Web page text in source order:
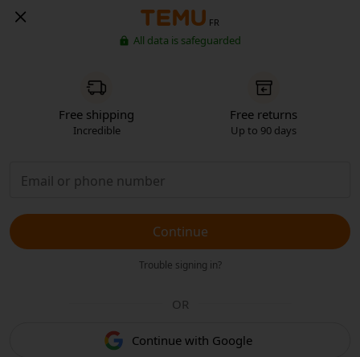
FR
All data is safeguarded
Free shipping
Incredible
Free returns
Up to 90 days
Continue
Trouble signing in?
OR
Continue with Google